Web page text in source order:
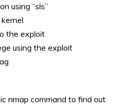
using “sls”
the exploit
using the exploit
nmap command to find out